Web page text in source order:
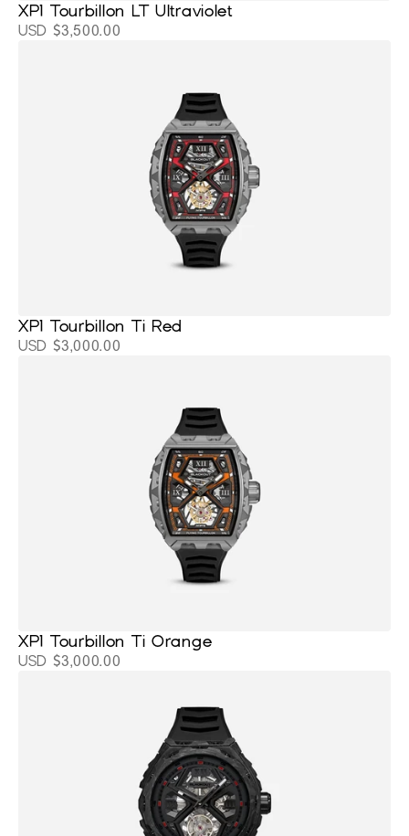
XP1 Tourbillon LT Ultraviolet
USD $3,500.00
XP1 Tourbillon Ti Red
USD $3,000.00
XP1 Tourbillon Ti Orange
USD $3,000.00